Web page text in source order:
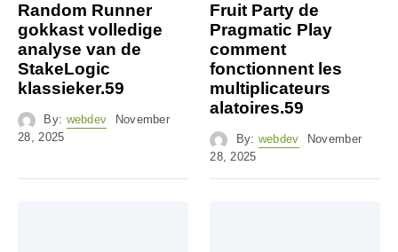
Random Runner
gokkast volledige
analyse van de
StakeLogic
klassieker.59
By: webdev
November
28, 2025
Fruit Party de
Pragmatic Play
comment
fonctionnent les
multiplicateurs
alatoires.59
By: webdev
November
28, 2025